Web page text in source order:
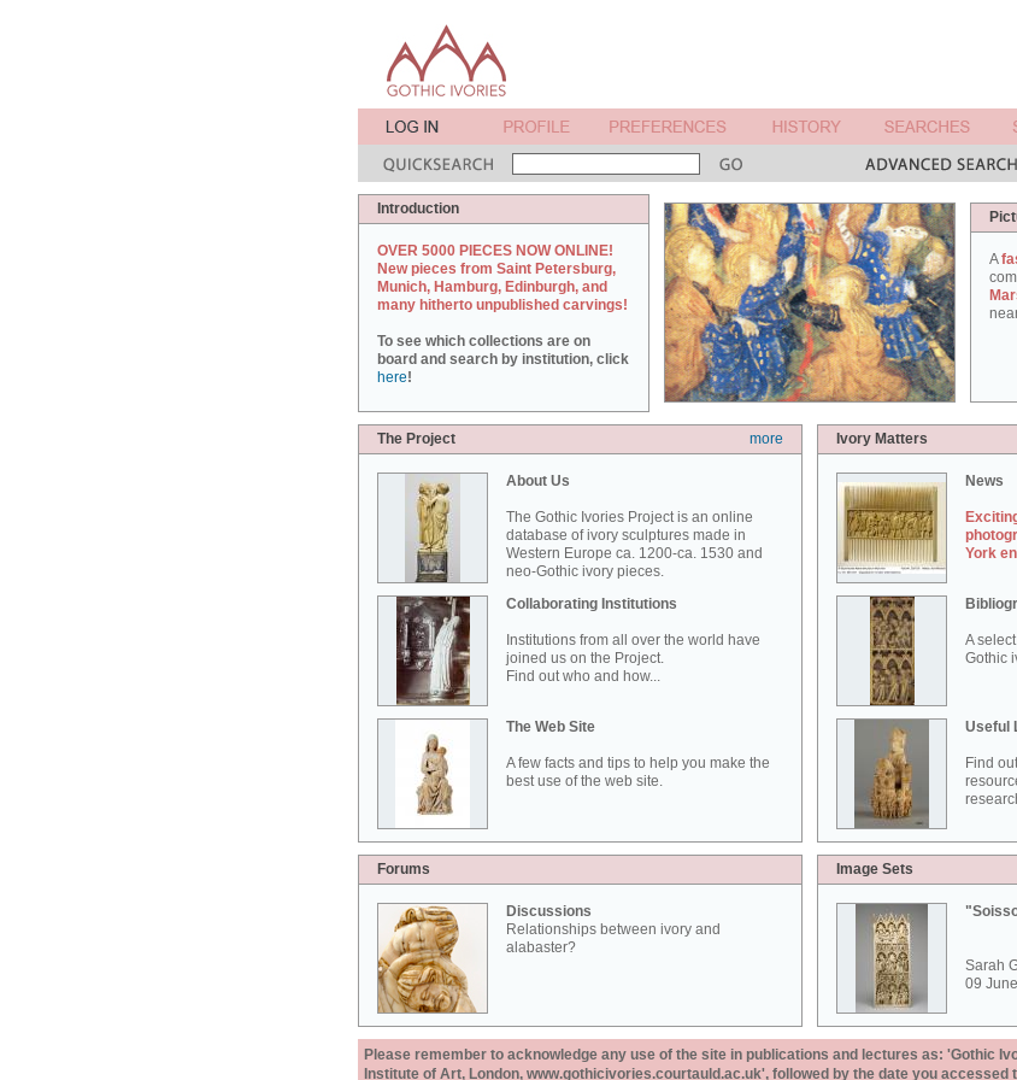
Introduction
OVER 5000 PIECES NOW ONLINE!
New pieces from Saint Petersburg,
Munich, Hamburg, Edinburgh, and
many hitherto unpublished carvings!
To see which collections are on
board and search by institution, click
here!
A
The Project more
About Us
The Gothic Ivories Project is an online
database of ivory sculptures made in
Western Europe ca. 1200-ca. 1530 and
neo-Gothic ivory pieces.
Collaborating Institutions
Institutions from all over the world have
joined us on the Project.
Find out who and how...
The Web Site
A few facts and tips to help you make the
best use of the web site.
Ivory Matters
News
York
A
Gothic
Useful
Find
Forums
Discussions
Relationships between ivory and
alabaster?
Image Sets
Sarah
09
Please remember to acknowledge any use of the site in publications and lectures as: 'Gothic
Institute of Art, London, www.gothicivories.courtauld.ac.uk', followed by the date you accessed